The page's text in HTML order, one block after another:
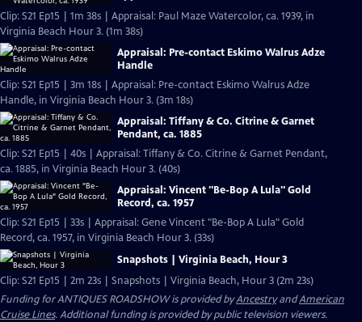
Clip: S21 Ep15 | 1m 38s | Appraisal: Paul Maze Watercolor, ca. 1939, in
Virginia Beach Hour 3. (1m 38s)
Appraisal: Pre-contact Eskimo Walrus Adze
Handle
Clip: S21 Ep15 | 3m 18s | Appraisal: Pre-contact Eskimo Walrus Adze
Handle, in Virginia Beach Hour 3. (3m 18s)
Appraisal: Tiffany & Co. Citrine & Garnet
Pendant, ca. 1885
Clip: S21 Ep15 | 40s | Appraisal: Tiffany & Co. Citrine & Garnet Pendant,
ca. 1885, in Virginia Beach Hour 3. (40s)
Appraisal: Vincent "Be-Bop A Lula" Gold
Record, ca. 1957
Clip: S21 Ep15 | 33s | Appraisal: Gene Vincent "Be-Bop A Lula" Gold
Record, ca. 1957, in Virginia Beach Hour 3. (33s)
Snapshots | Virginia Beach, Hour 3
Clip: S21 Ep15 | 2m 23s | Snapshots | Virginia Beach, Hour 3 (2m 23s)
Funding for ANTIQUES ROADSHOW is provided byAncestryandAmerican
Cruise Lines. Additional funding is provided by public television viewers.